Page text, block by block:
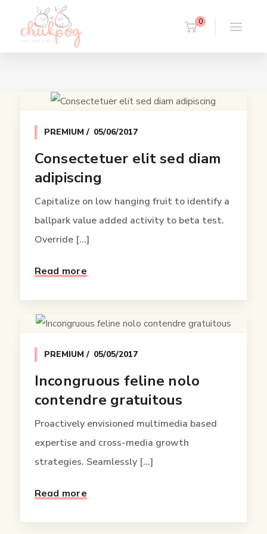
0
PREMIUM 05/06/2017
Consectetuer elit sed diam
adipiscing
Capitalize on low hanging fruit to identify a
ballpark value added activity to beta test.
Override [...]
Read more
PREMIUM 05/05/2017
Incongruous feline nolo
contendre gratuitous
Proactively envisioned multimedia based
expertise and cross-media growth
strategies. Seamlessly [...]
Read more